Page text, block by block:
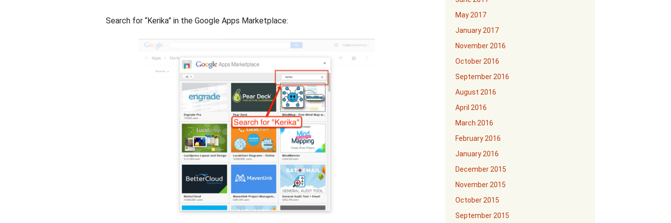
Search for “Kerika” in the Google Apps Marketplace:
May 2017
January 2017
November 2016
October 2016
September 2016
August 2016
April 2016
March 2016
February 2016
January 2016
December 2015
November 2015
October 2015
September 2015